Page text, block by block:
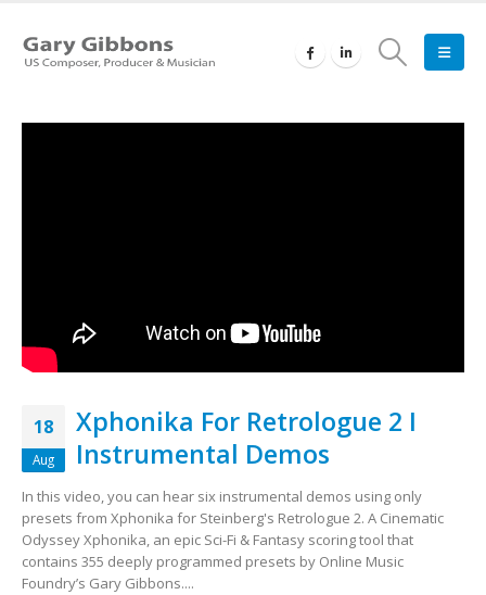
18
Aug
Xphonika For Retrologue 2 I
Instrumental Demos
In this video, you can hear six instrumental demos using only
presets from Xphonika for Steinberg's Retrologue 2. A Cinematic
Odyssey Xphonika, an epic Sci-Fi & Fantasy scoring tool that
contains 355 deeply programmed presets by Online Music
Foundry’s Gary Gibbons....